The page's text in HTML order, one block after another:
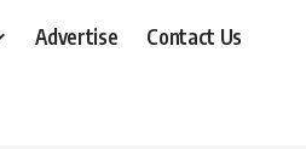
Advertise Contact Us